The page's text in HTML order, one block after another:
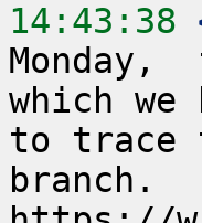
14:43:38
which
to trace
branch.